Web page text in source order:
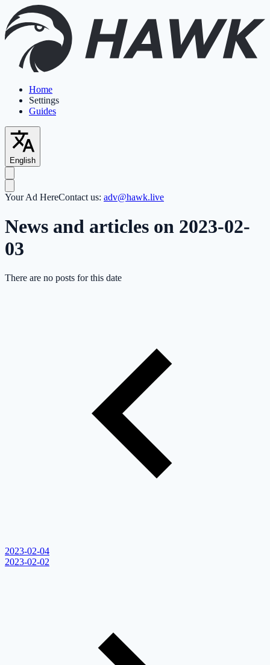
Home
Settings
Guides
English
Your Ad HereContact us: adv@hawk.live
News and articles on 2023-02-
03
There are no posts for this date
2023-02-04
2023-02-02